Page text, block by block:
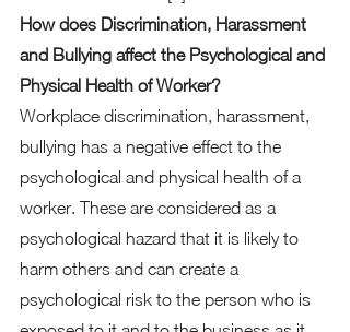
How does Discrimination, Harassment
and Bullying affect the Psychological and
Physical Health of Worker?
Workplace discrimination, harassment,
bullying has a negative effect to the
psychological and physical health of a
worker. These are considered as a
psychological hazard that it is likely to
harm others and can create a
psychological risk to the person who is